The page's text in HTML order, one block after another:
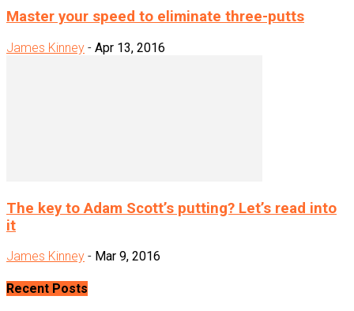
Master your speed to eliminate three-putts
James Kinney - Apr 13, 2016
The key to Adam Scott’s putting? Let’s read into
it
James Kinney - Mar 9, 2016
Recent Posts